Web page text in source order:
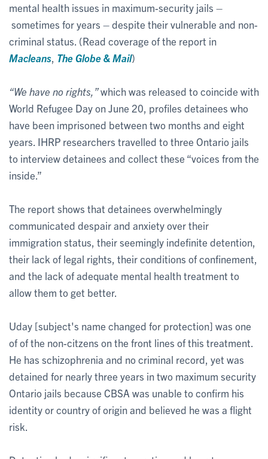
mental health issues in maximum-security jails –
sometimes for years – despite their vulnerable and non-
criminal status. (Read coverage of the report in
Macleans The Globe & Mail)
“We have no rights,”which was released to coincide with
World Refugee Day on June 20, profiles detainees who
have been imprisoned between two months and eight
years. IHRP researchers travelled to three Ontario jails
to interview detainees and collect these “voices from the
inside.”
The report shows that detainees overwhelmingly
communicated despair and anxiety over their
immigration status, their seemingly indefinite detention,
their lack of legal rights, their conditions of confinement,
and the lack of adequate mental health treatment to
allow them to get better.
Uday [subject's name changed for protection] was one
of of the non-citzens on the front lines of this treatment.
He has schizophrenia and no criminal record, yet was
detained for nearly three years in two maximum security
Ontario jails because CBSA was unable to confirm his
identity or country of origin and believed he was a flight
risk.